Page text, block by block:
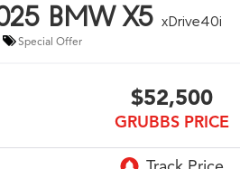
BMW X5 xDrive40i
Special Offer
$52,500
GRUBBS PRICE